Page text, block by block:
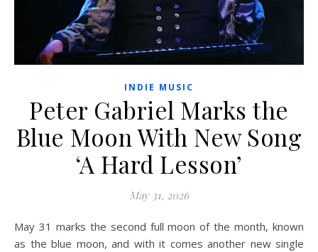
INDIE MUSIC
Peter Gabriel Marks the
Blue Moon With New Song
‘A Hard Lesson’
May 31, 2026
May 31 marks the second full moon of the month, known
as the blue moon, and with it comes another new single